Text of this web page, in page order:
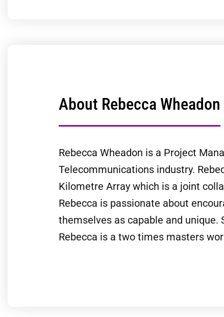
About Rebecca Wheadon
Rebecca Wheadon is a Project
Telecommunications industry.
Kilometre Array which is a joint
Rebecca is passionate about
themselves as capable and unique.
Rebecca is a two times masters